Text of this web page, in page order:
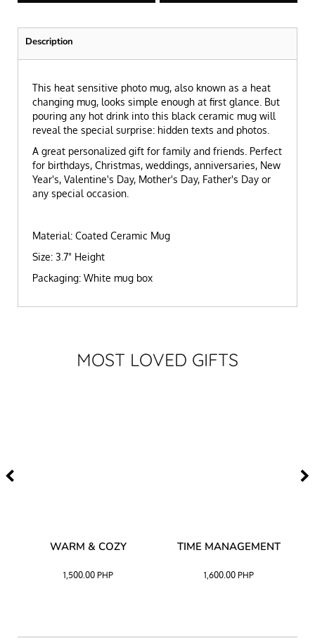
Description
This heat sensitive photo mug, also known as a heat
changing mug, looks simple enough at first glance. But
pouring any hot drink into this black ceramic mug will
reveal the special surprise: hidden texts and photos.
A great personalized gift for family and friends. Perfect
for birthdays, Christmas, weddings, anniversaries, New
Year's, Valentine's Day, Mother's Day, Father's Day or
any special occasion.
Material: Coated Ceramic Mug
Size: 3.7" Height
Packaging: White mug box
MOST LOVED GIFTS
WARM & COZY
1,500.00 PHP
TIME MANAGEMENT
1,600.00PHP